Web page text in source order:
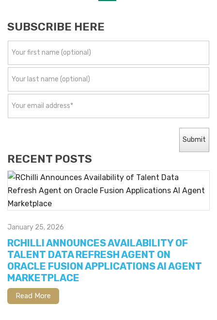
SUBSCRIBE HERE
RECENT POSTS
January 25, 2026
RCHILLI ANNOUNCES AVAILABILITY OF
TALENT DATA REFRESH AGENT ON
ORACLE FUSION APPLICATIONS AI AGENT
MARKETPLACE
Read More